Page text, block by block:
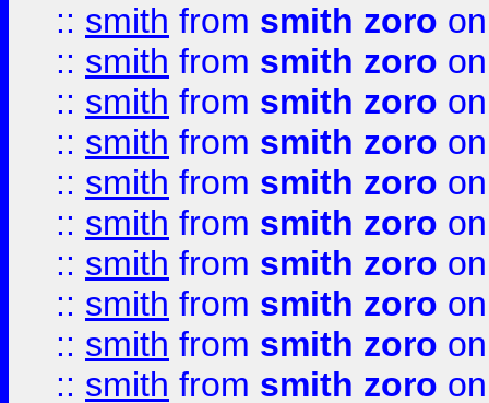
:: smith from smith zoro
:: smith from smith zoro
:: smith from smith zoro
:: smith from smith zoro
:: smith from smith zoro
:: smith from smith zoro
:: smith from smith zoro
:: smith from smith zoro
:: smith from smith zoro
:: smith from smith zoro